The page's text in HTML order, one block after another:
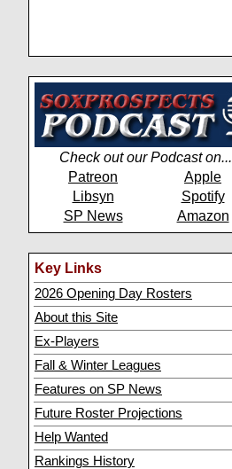
Check out our Podcast on...
Patreon
Apple
Libsyn
Spotify
SP News
Amazon
Key Links
2026 Opening Day Rosters
About this Site
Ex-Players
Fall & Winter Leagues
Features on SP News
Future Roster Projections
Help Wanted
Rankings History